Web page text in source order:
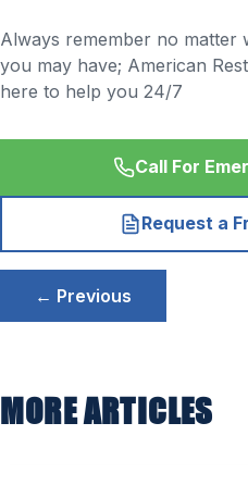
Always remember no matter
you may have; American
here to help you 24/7
Call For
Request a
Post
navigation
← Previous
MORE ARTICLES